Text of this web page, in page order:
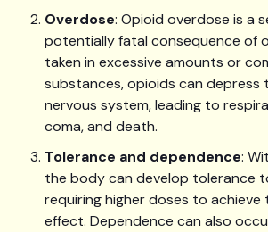
Overdose: Opioid overdose is a
potentially fatal consequence of
taken in excessive amounts or
substances, opioids can depress
nervous system, leading to
coma, and death.
Tolerance and dependence:
the body can develop tolerance
requiring higher doses to achieve
effect. Dependence can also